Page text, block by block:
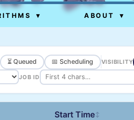
▾ ABOUT ▾
⏳ Queued 📅 Scheduling VISIBILITY
JOB ID
Start Time↕